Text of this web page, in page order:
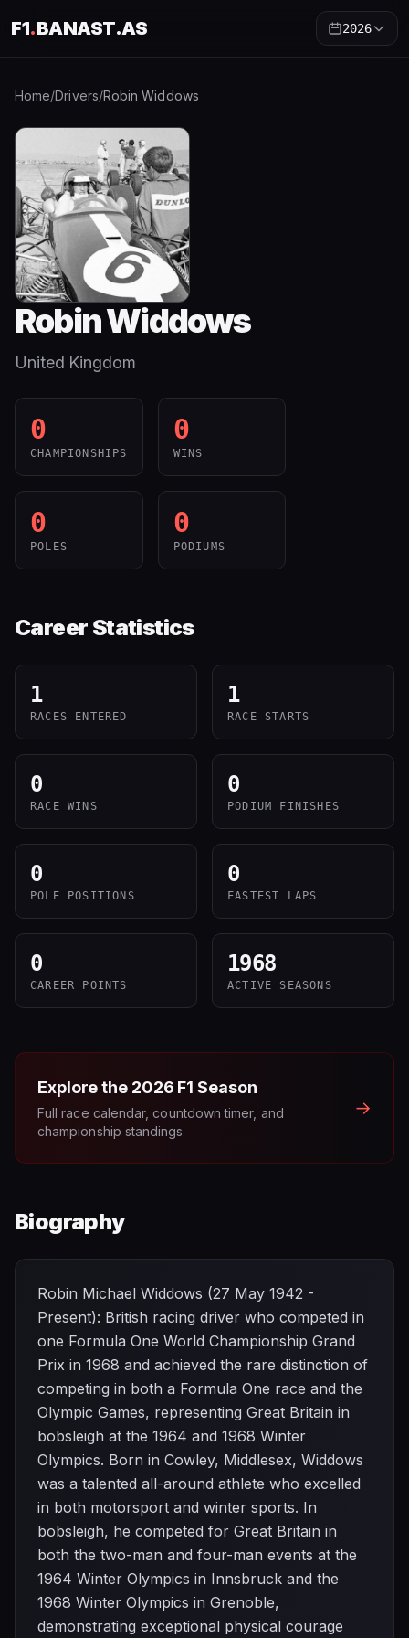
F1.BANAST.AS 2026
Home/Drivers/Robin Widdows
Robin Widdows
United Kingdom
0
CHAMPIONSHIPS
0
WINS
0
POLES
0
PODIUMS
Career Statistics
1
RACES ENTERED
1
RACE STARTS
0
RACE WINS
0
PODIUM FINISHES
0
POLE POSITIONS
0
FASTEST LAPS
0
CAREER POINTS
1968
ACTIVE SEASONS
Explore the 2026 F1 Season
Full race calendar, countdown timer, and
championship standings
→
Biography
Robin Michael Widdows (27 May 1942 -
Present): British racing driver who competed in
one Formula One World Championship Grand
Prix in 1968 and achieved the rare distinction of
competing in both a Formula One race and the
Olympic Games, representing Great Britain in
bobsleigh at the 1964 and 1968 Winter
Olympics. Born in Cowley, Middlesex, Widdows
was a talented all-around athlete who excelled
in both motorsport and winter sports. In
bobsleigh, he competed for Great Britain in
both the two-man and four-man events at the
1964 Winter Olympics in Innsbruck and the
1968 Winter Olympics in Grenoble,
demonstrating exceptional physical courage